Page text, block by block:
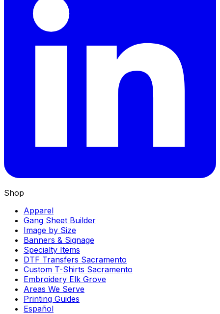
Shop
Apparel
Gang Sheet Builder
Image by Size
Banners & Signage
Specialty Items
DTF Transfers Sacramento
Custom T-Shirts Sacramento
Embroidery Elk Grove
Areas We Serve
Printing Guides
Español